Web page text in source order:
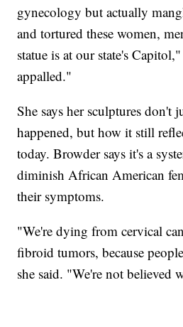
gynecology but actually
and tortured these women,
statue is at our state's
appalled."
She says her sculptures don't
happened, but how it still
today. Browder says it's a
diminish African American
their symptoms.
"We're dying from cervical
fibroid tumors, because
she said. "We're not believed